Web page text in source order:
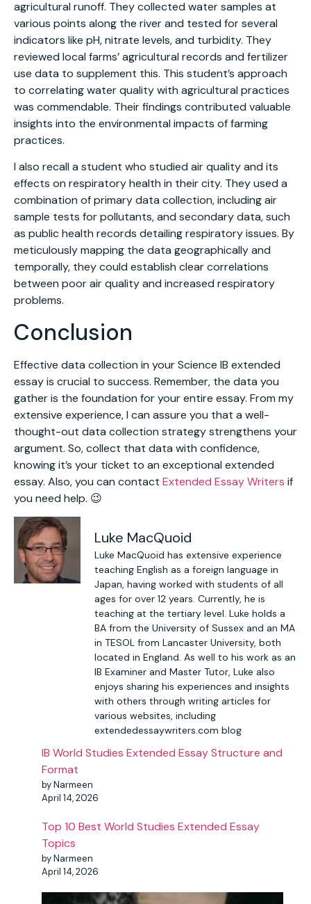
agricultural runoff. They collected water samples at
various points along the river and tested for several
indicators like pH, nitrate levels, and turbidity. They
reviewed local farms’ agricultural records and fertilizer
use data to supplement this. This student’s approach
to correlating water quality with agricultural practices
was commendable. Their findings contributed valuable
insights into the environmental impacts of farming
practices.
I also recall a student who studied air quality and its
effects on respiratory health in their city. They used a
combination of primary data collection, including air
sample tests for pollutants, and secondary data, such
as public health records detailing respiratory issues. By
meticulously mapping the data geographically and
temporally, they could establish clear correlations
between poor air quality and increased respiratory
problems.
Conclusion
Effective data collection in your Science IB extended
essay is crucial to success. Remember, the data you
gather is the foundation for your entire essay. From my
extensive experience, I can assure you that a well-
thought-out data collection strategy strengthens your
argument. So, collect that data with confidence,
knowing it’s your ticket to an exceptional extended
essay. Also, you can contact Extended Essay Writers if
you need help. 😉
Luke MacQuoid
Luke MacQuoid has extensive experience
teaching English as a foreign language in
Japan, having worked with students of all
ages for over 12 years. Currently, he is
teaching at the tertiary level. Luke holds a
BA from the University of Sussex and an MA
in TESOL from Lancaster University, both
located in England. As well to his work as an
IB Examiner and Master Tutor, Luke also
enjoys sharing his experiences and insights
with others through writing articles for
various websites, including
extendedessaywriters.com blog
IB World Studies Extended Essay Structure and
Format
by Narmeen
April 14, 2026
Top 10 Best World Studies Extended Essay
Topics
by Narmeen
April 14, 2026